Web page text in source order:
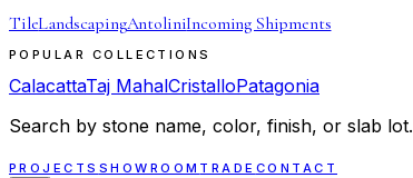
TileLandscapingAntoliniIncoming Shipments
POPULAR COLLECTIONS
CalacattaTaj MahalCristalloPatagonia
Search by stone name, color, finish, or slab lot.
PROJECTS SHOWROOM TRADE CONTACT